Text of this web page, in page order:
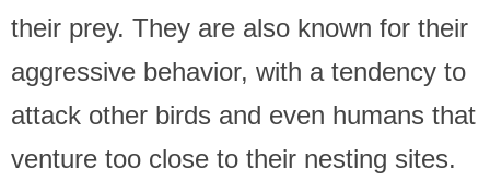
their prey. They are also known for their
aggressive behavior, with a tendency to
attack other birds and even humans that
venture too close to their nesting sites.